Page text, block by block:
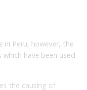
in Peru, however, the
have been used
the causing of